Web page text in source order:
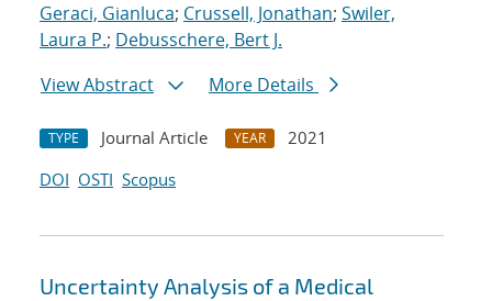
Geraci, Gianluca; Crussell, Jonathan; Swiler,
Laura P.; Debusschere, Bert J.
View Abstract
More Details
TYPE Journal Article YEAR
2021
DOI OSTI Scopus
Uncertainty Analysis of a Medical